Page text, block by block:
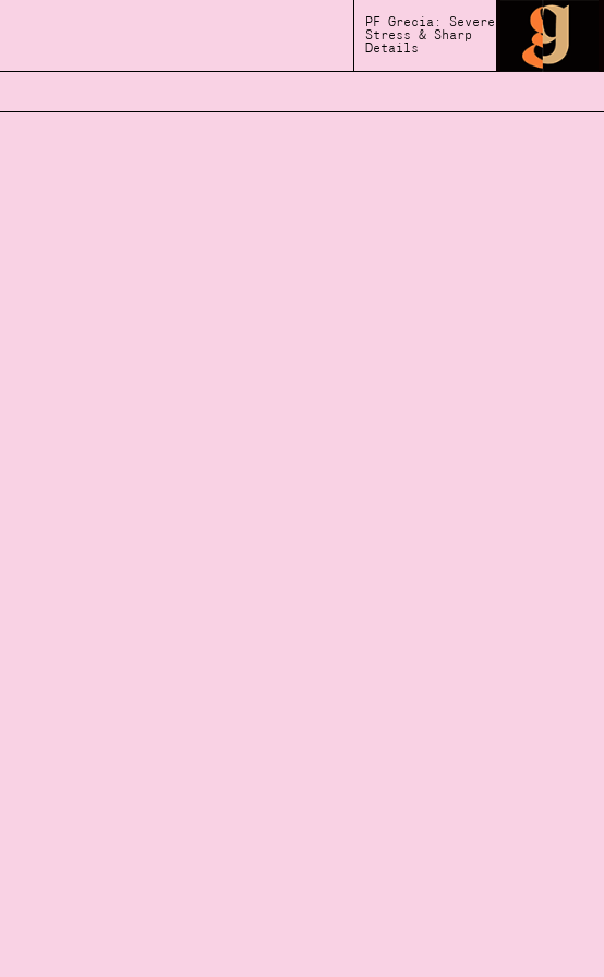
PF Grecia: Severe
Stress & Sharp
Details